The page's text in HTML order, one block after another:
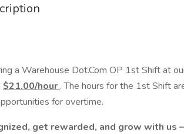
a Warehouse Dot.Com OP 1st Shift at
$21.00/hour . The hours for the 1st Shift
for overtime.
get rewarded, and grow with us